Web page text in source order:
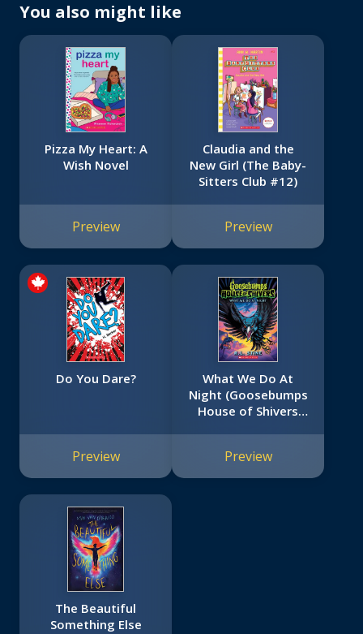
You also might like
Pizza My Heart: A
Wish Novel
Preview
Claudia and the
New Girl (The Baby-
Sitters Club #12)
Preview
Do You Dare?
Preview
What We Do At
Night (Goosebumps
House of Shivers
Preview
The Beautiful
Something Else